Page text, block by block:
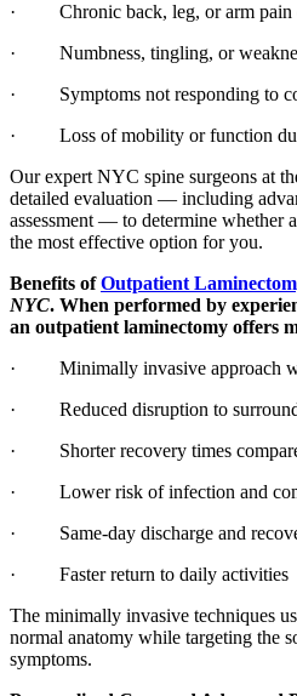
· Chronic back, leg, or arm pain
· Numbness, tingling, or
· Symptoms not responding to
· Loss of mobility or function due
Our expert NYC spine surgeons at
detailed evaluation — including
assessment — to determine whether
the most effective option for you.
Benefits ofOutpatient
NYC. When performed by
an outpatient laminectomy offers
· Minimally invasive approach
· Reduced disruption to
· Shorter recovery times
· Lower risk of infection and
· Same-day discharge and
· Faster return to daily activities
The minimally invasive techniques
normal anatomy while targeting the
symptoms.